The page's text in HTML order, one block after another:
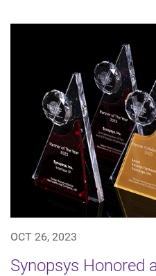
OCT 26, 2023
Synopsys Honored